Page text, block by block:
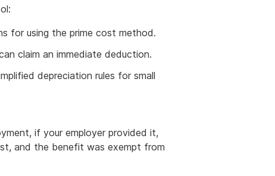
for using the prime cost method.
claim an immediate deduction.
depreciation rules for small
if your employer provided it,
and the benefit was exempt from